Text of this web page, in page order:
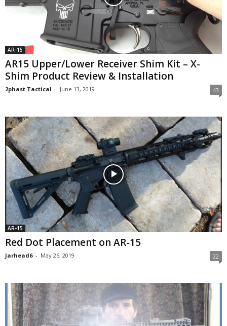
AR-15
AR15 Upper/Lower Receiver Shim Kit – X-
Shim Product Review & Installation
2phast Tactical - June 13, 2019 43
AR-15
Red Dot Placement on AR-15
Jarhead6 - May 26, 2019 22